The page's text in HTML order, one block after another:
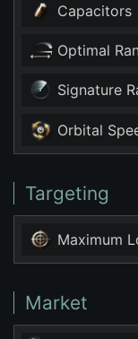
Capacitors
Optimal
Signature
Orbital
Targeting
Maximum
Market